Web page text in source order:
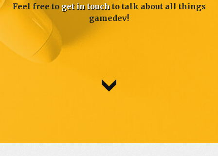
Feel free to get in touchto talk about all things
gamedev!